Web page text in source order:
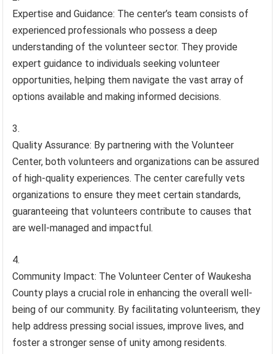
Expertise and Guidance: The center’s team consists of
experienced professionals who possess a deep
understanding of the volunteer sector. They provide
expert guidance to individuals seeking volunteer
opportunities, helping them navigate the vast array of
options available and making informed decisions.
Quality Assurance: By partnering with the Volunteer
Center, both volunteers and organizations can be assured
of high-quality experiences. The center carefully vets
organizations to ensure they meet certain standards,
guaranteeing that volunteers contribute to causes that
are well-managed and impactful.
Community Impact: The Volunteer Center of Waukesha
County plays a crucial role in enhancing the overall well-
being of our community. By facilitating volunteerism, they
help address pressing social issues, improve lives, and
foster a stronger sense of unity among residents.